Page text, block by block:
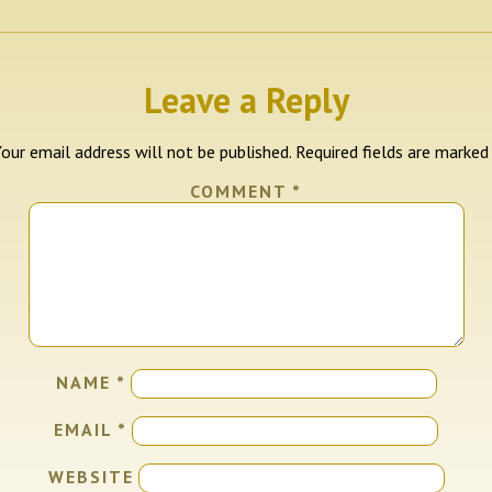
Leave a Reply
email address will not be published. Required fields are marked
COMMENT *
NAME *
EMAIL *
WEBSITE